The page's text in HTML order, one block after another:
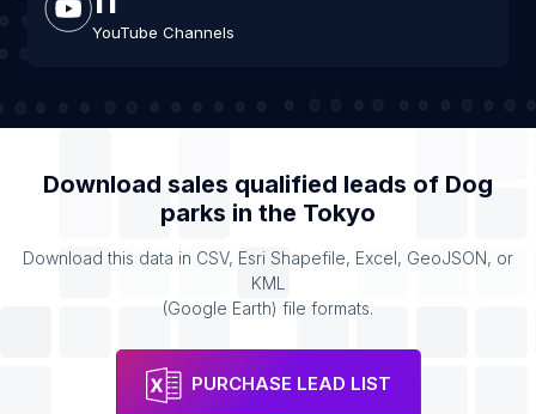
YouTube Channels
Download sales qualified leads of Dog
parks in the Tokyo
Download this data in CSV, Esri Shapefile, Excel, GeoJSON, or
KML
(Google Earth) file formats.
PURCHASE LEAD LIST